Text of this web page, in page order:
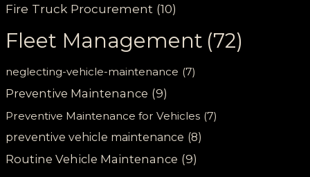
Fire Truck Procurement (10)
Fleet Management (72)
neglecting-vehicle-maintenance (7)
Preventive Maintenance (9)
Preventive Maintenance for Vehicles (7)
preventive vehicle maintenance (8)
Routine Vehicle Maintenance (9)